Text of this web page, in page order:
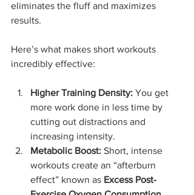
eliminates the fluff and maximizes
results.
Here’s what makes short workouts
incredibly effective:
Higher Training Density: You get
more work done in less time by
cutting out distractions and
increasing intensity.
Metabolic Boost: Short, intense
workouts create an “afterburn
effect” known as Excess Post-